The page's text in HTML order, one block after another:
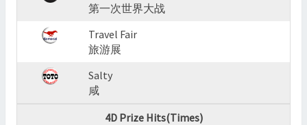
>
第一次世界大战
Travel Fair
旅游展
Salty
咸
4D Prize Hits(Times)